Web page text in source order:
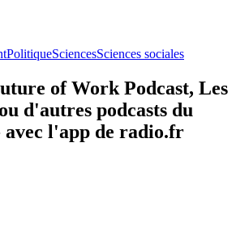
PolitiqueSciencesSciences sociales
of Work Podcast, Les
d'autres podcasts du
avec l'app de radio.fr